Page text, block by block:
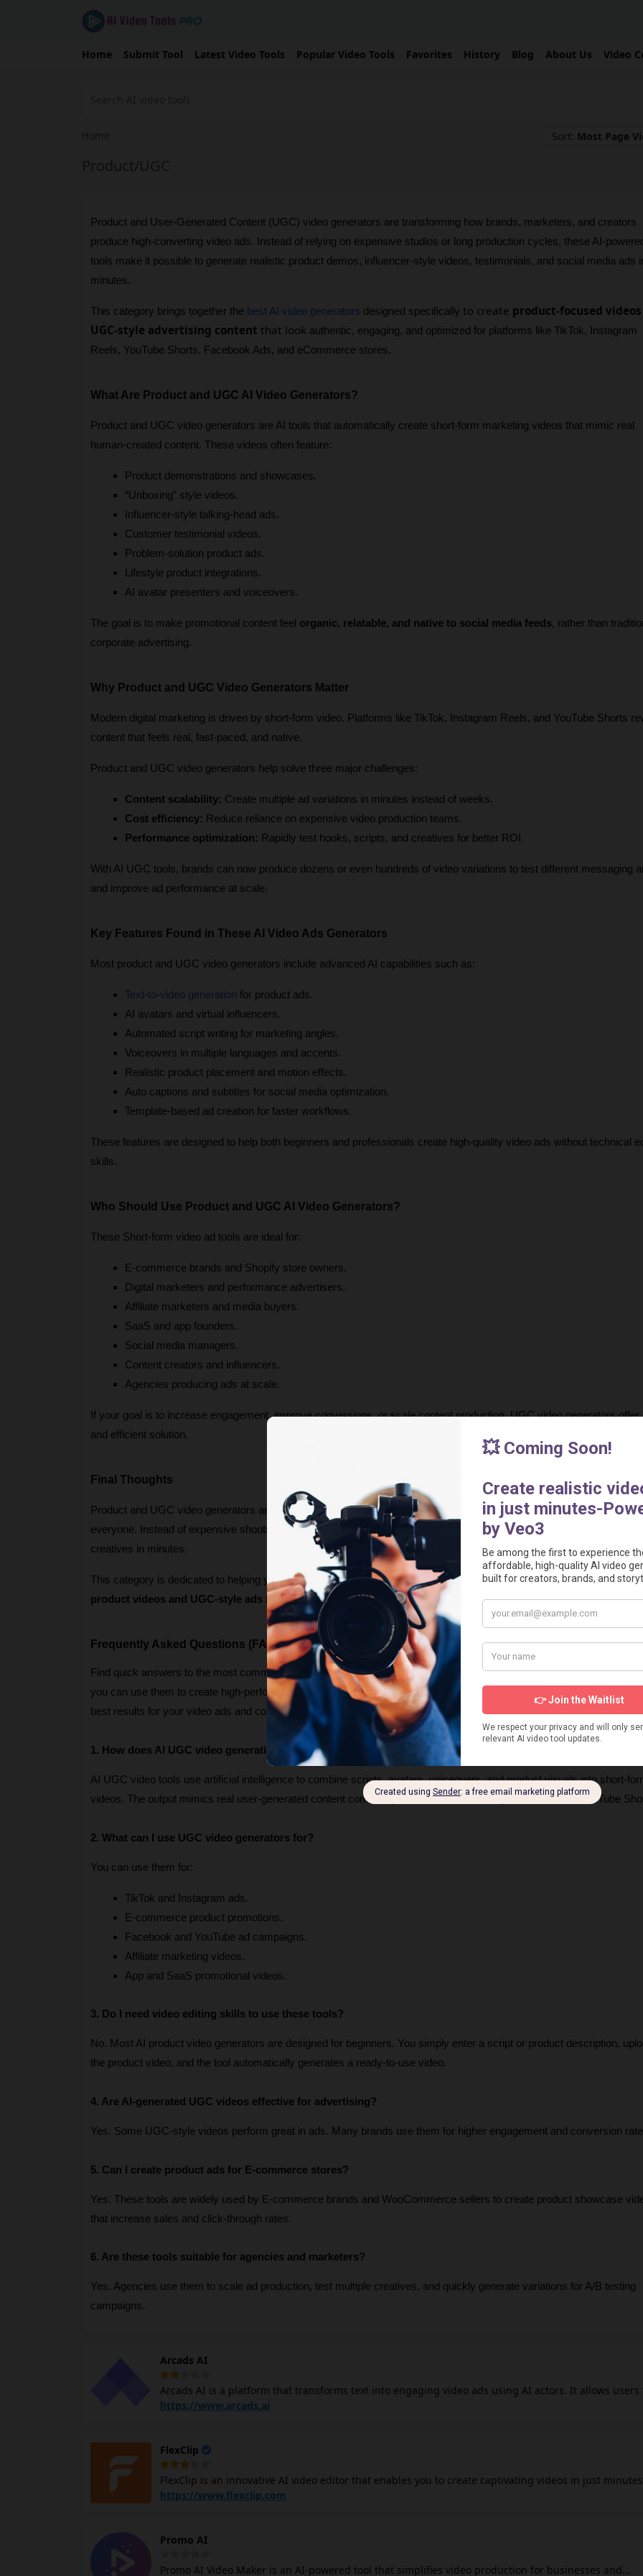
Home Submit Tool Latest Video Tools Popular Video Tools Favorites History Blog About Us Video
Home
Product/UGC
Sort: Most Page
Product and User-Generated Content (UGC) video generators are transforming how brands, marketers, and creators
produce high-converting video ads. Instead of relying on expensive studios or long production cycles, these AI-
tools make it possible to generate realistic product demos, influencer-style videos, testimonials, and social media ads
minutes.
This category brings together the best AI video generators designed specifically to create product-focused
UGC-style advertising content that look authentic, engaging, and optimized for platforms like TikTok, Instagram
Reels, YouTube Shorts, Facebook Ads, and eCommerce stores.
What Are Product and UGC AI Video Generators?
Product and UGC video generators are AI tools that automatically create short-form marketing videos that mimic real
human-created content. These videos often feature:
Product demonstrations and showcases.
“Unboxing” style videos.
Influencer-style talking-head ads.
Customer testimonial videos.
Problem-solution product ads.
Lifestyle product integrations.
AI avatar presenters and voiceovers.
The goal is to make promotional content feel organic, relatable, and native to social media feeds, rather than
corporate advertising.
Why Product and UGC Video Generators Matter
Modern digital marketing is driven by short-form video. Platforms like TikTok, Instagram Reels, and YouTube Shorts
content that feels real, fast-paced, and native.
Product and UGC video generators help solve three major challenges:
Content scalability: Create multiple ad variations in minutes instead of weeks.
Cost efficiency: Reduce reliance on expensive video production teams.
Performance optimization: Rapidly test hooks, scripts, and creatives for better ROI
With AI UGC tools, brands can now produce dozens or even hundreds of video variations to test different messaging
and improve ad performance at scale.
Key Features Found in These AI Video Ads Generators
Most product and UGC video generators include advanced AI capabilities such as:
Text-to-video generation for product ads.
AI avatars and virtual influencers.
Automated script writing for marketing angles.
Voiceovers in multiple languages and accents.
Realistic product placement and motion effects.
Auto captions and subtitles for social media optimization.
Template-based ad creation for faster workflows.
These features are designed to help both beginners and professionals create high-quality video ads without technical
skills.
Who Should Use Product and UGC AI Video Generators?
These Short-form video ad tools are ideal for:
E-commerce brands and Shopify store owners.
Digital marketers and performance advertisers.
Affiliate marketers and media buyers.
SaaS and app founders.
Social media managers.
Content creators and influencers.
Agencies producing ads at scale.
If your goal is to increase engagement, improve conversions, or scale content production, UGC video generators offer
and efficient solution.
Final Thoughts
Product and UGC video generators are redefining modern advertising by making high-quality video production
everyone. Instead of expensive shoots and slow turnaround times, creators can now generate compelling, data-driven
creatives in minutes.
This category is dedicated to helping you discover the most powerful AI tools for creating authentic, high-performing
product videos and UGC-style ads that stand out in today’s competitive market.
Frequently Asked Questions (FAQs)
Find quick answers to the most common questions about products and UGC AI video generators, how they work, and
you can use them to create high-performing marketing videos. These insights will help you choose the right tools and
best results for your video ads and content campaigns.
1. How does AI UGC video generation work?
AI UGC video tools use artificial intelligence to combine scripts, avatars, voiceovers, and product visuals into short-
videos. The output mimics real user-generated content commonly seen on TikTok, Instagram Reels, and YouTube
2. What can I use UGC video generators for?
You can use them for:
TikTok and Instagram ads.
E-commerce product promotions.
Facebook and YouTube ad campaigns.
Affiliate marketing videos.
App and SaaS promotional videos.
3. Do I need video editing skills to use these tools?
No. Most AI product video generators are designed for beginners. You simply enter a script or product description,
the product video, and the tool automatically generates a ready-to-use video.
4. Are AI-generated UGC videos effective for advertising?
Yes. Some UGC-style videos perform great in ads. Many brands use them for higher engagement and conversion
5. Can I create product ads for E-commerce stores?
Yes. These tools are widely used by E-commerce brands and WooCommerce sellers to create product showcase
that increase sales and click-through rates.
6. Are these tools suitable for agencies and marketers?
Yes. Agencies use them to scale ad production, test multiple creatives, and quickly generate variations for A/B testing
campaigns.
Arcads AI
Arcads AI is a platform that transforms text into engaging video ads using AI actors. It allows users
create emotional and realistic ads quickly, offering a library of hundreds of AI actors and the ability
solutions. Arcads.ai supports various languages and accents, catering to a global audience. Arcads AI
platform not only reduces the time and cost associated with traditional video production but also
enhances the creative possibilities for brands looking to capture audience attention.
https://www.arcads.ai
FlexClip
FlexClip is an innovative AI video editor that enables you to create captivating videos in just
Leveraging advanced AI technology, FlexClip AI automates the video creation process, allowing
making it ideal for teams. Overall, it combines simplicity with powerful AI tools, empowering creators to
https://www.flexclip.com
Promo AI
Promo AI Video Maker is an AI-powered tool that simplifies video production for businesses and